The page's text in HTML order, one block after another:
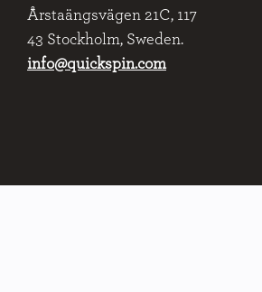
Årstaängsvägen 21C, 117
43 Stockholm, Sweden.
info@quickspin.com